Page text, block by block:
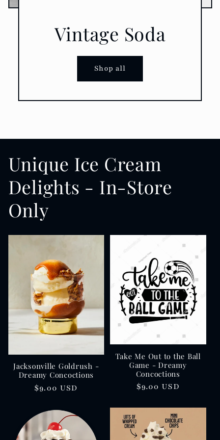
Vintage Soda
Shop all
Unique Ice Cream
Delights - In-Store
Only
Jacksonville Goldrush -
Dreamy Concoctions
Regular
$9.00 USD
Take Me Out to the Ball
Game - Dreamy
Concoctions
Regular
$9.00 USD